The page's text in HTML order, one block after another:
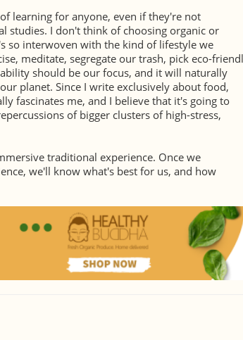
learning for anyone, even if they're not
studies. I don't think of choosing organic or
so interwoven with the kind of lifestyle we
meditate, segregate our trash, pick eco-
should be our focus, and it will naturally
planet. Since I write exclusively about food,
fascinates me, and I believe that it's going to
of bigger clusters of high-stress,
traditional experience. Once we
we'll know what's best for us, and how